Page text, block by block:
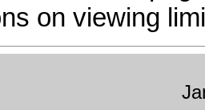
on viewing